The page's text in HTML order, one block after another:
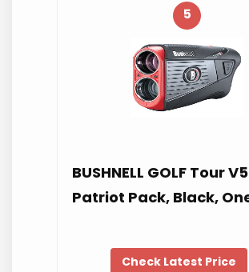
5
BUSHNELL GOLF Tour
Patriot Pack, Black,
Check Latest Price